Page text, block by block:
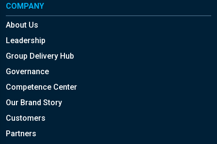
COMPANY
About Us
Leadership
Group Delivery Hub
Governance
Competence Center
Our Brand Story
Customers
Partners